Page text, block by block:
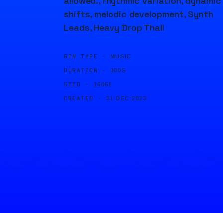
shifts, melodic development, Synth
Leads, Heavy Drop Thall
GEN TYPE · MUSIC
DURATION · 300S
SEED · 16065
CREATED · 31 DEC 2023